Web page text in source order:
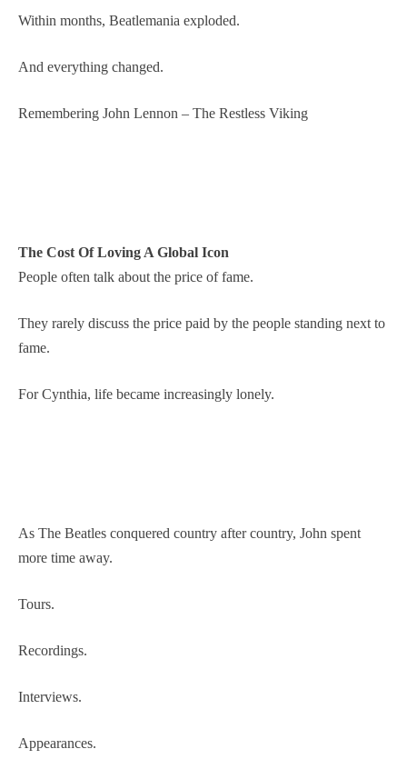
Within months, Beatlemania exploded.
And everything changed.
Remembering John Lennon – The Restless Viking
The Cost Of Loving A Global Icon
People often talk about the price of fame.
They rarely discuss the price paid by the people standing next to
fame.
For Cynthia, life became increasingly lonely.
As The Beatles conquered country after country, John spent
more time away.
Tours.
Recordings.
Interviews.
Appearances.